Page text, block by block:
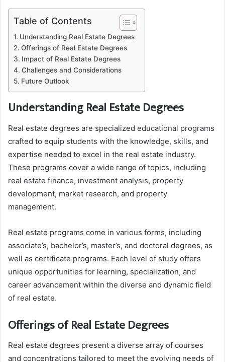
Table of Contents
Understanding Real Estate Degrees
Offerings of Real Estate Degrees
Impact of Real Estate Degrees
Challenges and Considerations
Future Outlook
Understanding Real Estate Degrees
Real estate degrees are specialized educational programs
crafted to equip students with the knowledge, skills, and
expertise needed to excel in the real estate industry.
These programs cover a wide range of topics, including
real estate finance, investment analysis, property
development, market research, and property
management.
Real estate programs come in various forms, including
associate’s, bachelor’s, master’s, and doctoral degrees, as
well as certificate programs. Each level of study offers
unique opportunities for learning, specialization, and
career advancement within the diverse and dynamic field
of real estate.
Offerings of Real Estate Degrees
Real estate degrees present a diverse array of courses
and concentrations tailored to meet the evolving needs of